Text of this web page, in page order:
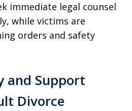
immediate legal counsel
while victims are
orders and safety
and Support
Divorce